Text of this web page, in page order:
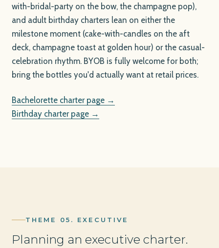
with-bridal-party on the bow, the champagne pop),
and adult birthday charters lean on either the
milestone moment (cake-with-candles on the aft
deck, champagne toast at golden hour) or the casual-
celebration rhythm. BYOB is fully welcome for both;
bring the bottles you'd actually want at retail prices.
Bachelorette charter page →
Birthday charter page →
THEME 05. EXECUTIVE
Planning an executive charter.